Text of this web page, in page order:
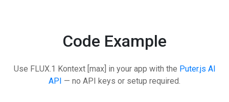
Code Example
Use FLUX.1 Kontext [max] in your app with the Puter.js AI
API — no API keys or setup required.